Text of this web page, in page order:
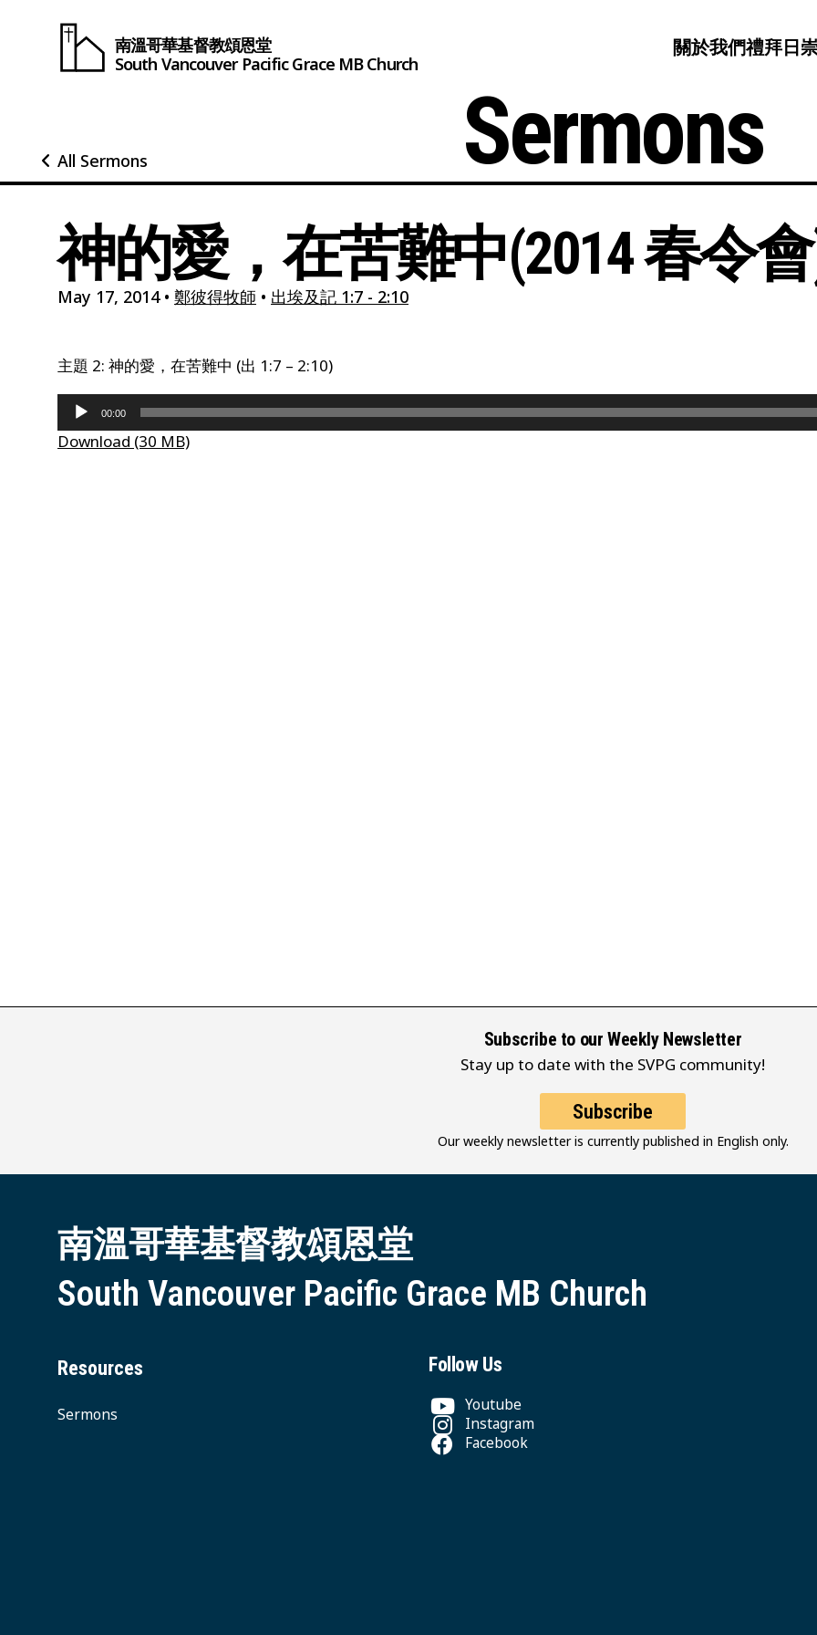
南溫哥華基督教頌恩堂
South Vancouver Pacific Grace MB Church
關於我們禮拜日
All Sermons Sermons
神的愛，在苦難中(2014 春令
May 17, 2014• 鄭彼得牧師 • 出埃及記 1:7 - 2:10
主題 2: 神的愛，在苦難中 (出 1:7 – 2:10)
Audio
Player
00:00
Download (30 MB)
Subscribe to our Weekly Newsletter
Stay up to date with the SVPG community!
Subscribe
Our weekly newsletter is currently published in English only.
南溫哥華基督教頌恩堂
South Vancouver Pacific Grace MB Church
Resources
Sermons
Follow Us
Youtube
Instagram
Facebook